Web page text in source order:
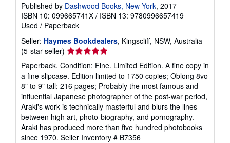
Published by Dashwood Books, New York, 2017
ISBN 10: 099665741X / ISBN 13: 9780996657419
Used / Paperback
Seller: Haymes Bookdealers, Kingscliff, NSW, Australia
(5-star seller) Seller
rating
5
out
of
5
stars
Paperback. Condition: Fine. Limited Edition. A fine copy in
a fine slipcase. Edition limited to 1750 copies; Oblong 8vo
8" to 9" tall; 216 pages; Probably the most famous and
influential Japanese photographer of the post-war period,
Araki's work is technically masterful and blurs the lines
between high art, photo-biography, and pornography.
Araki has produced more than five hundred photobooks
since 1970. Seller Inventory # B7356